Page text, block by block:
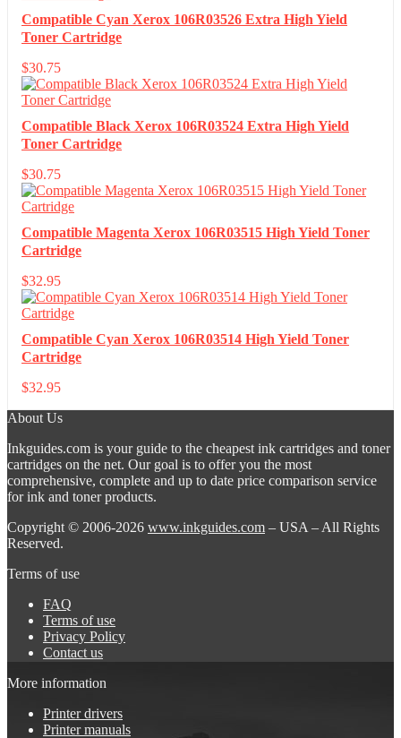
Compatible Cyan Xerox 106R03526 Extra High Yield
Toner Cartridge
$30.75
Compatible Black Xerox 106R03524 Extra High Yield
Toner Cartridge
$30.75
Compatible Magenta Xerox 106R03515 High Yield Toner
Cartridge
$32.95
Compatible Cyan Xerox 106R03514 High Yield Toner
Cartridge
$32.95
About Us
Inkguides.com is your guide to the cheapest ink cartridges and toner
cartridges on the net. Our goal is to offer you the most
comprehensive, complete and up to date price comparison service
for ink and toner products.
Copyright © 2006-2026 www.inkguides.com – USA – All Rights
Reserved.
Terms of use
FAQ
Terms of use
Privacy Policy
Contact us
More information
Printer drivers
Printer manuals